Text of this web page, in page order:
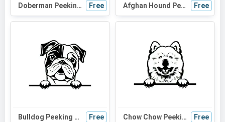
Doberman Peeking Dog SVG | Black and White Silhouette Clipart | Digital Download for Cricut and Crafts Free Afghan Hound Peeking Dog SVG - Black and White Silhouette Vector Graphic for Cricut, Wall Art, and Digital Design Free
Bulldog Peeking Dog SVG - Black and White Silhouette for Cricut, Vinyl Cutting, and DIY Projects Free Chow Chow Peeking Dog SVG | Black and White Silhouette | Vector Art for Cricut and DIY Projects Free